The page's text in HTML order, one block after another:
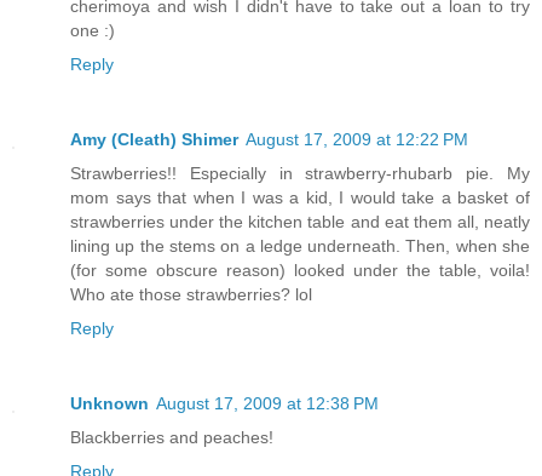
cherimoya and wish I didn't have to take out a loan to try
one :)
Reply
Amy (Cleath) Shimer August 17, 2009 at 12:22 PM
Strawberries!! Especially in strawberry-rhubarb pie. My
mom says that when I was a kid, I would take a basket of
strawberries under the kitchen table and eat them all, neatly
lining up the stems on a ledge underneath. Then, when she
(for some obscure reason) looked under the table, voila!
Who ate those strawberries? lol
Reply
Unknown August 17, 2009 at 12:38 PM
Blackberries and peaches!
Reply